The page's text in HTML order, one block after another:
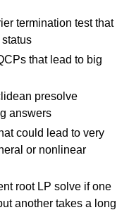
termination test that
that lead to big
presolve
answers
could lead to very
or nonlinear
root LP solve if one
another takes a long